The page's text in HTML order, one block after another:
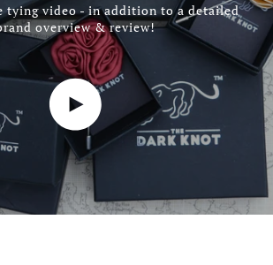
tying video - in addition to a detailed
overview & review!
Play video